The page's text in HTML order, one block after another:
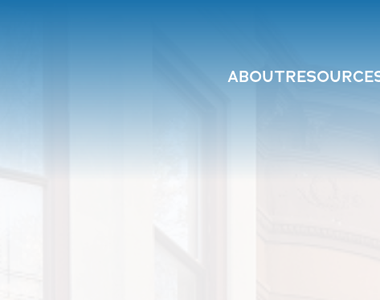
ABOUT